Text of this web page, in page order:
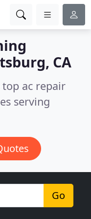
CA
ac repair
serving
Go